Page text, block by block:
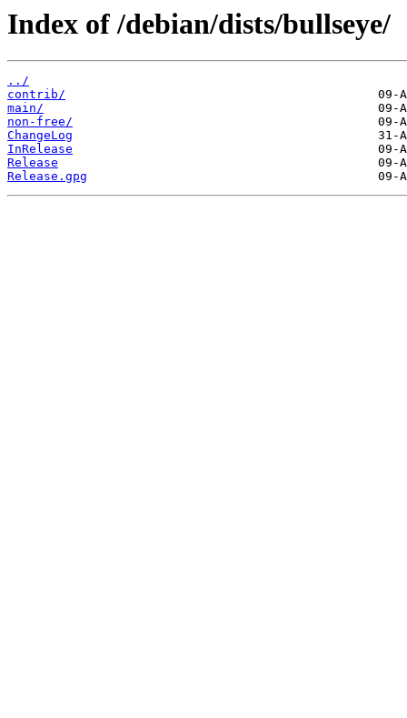
Index of /debian/dists/bullseye/
../
contrib/
main/
non-free/
ChangeLog
InRelease
Release
Release.gpg